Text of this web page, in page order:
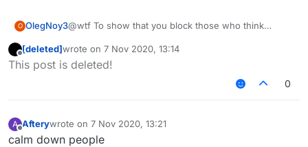
O OlegNoy3@wtf To show that you block those who think
Offline
[deleted]wrote on 7 Nov 2020, 13:14
last edited by
This post is deleted!
0
A
Offline
Afterywrote on 7 Nov 2020, 13:21
last edited by
calm down people